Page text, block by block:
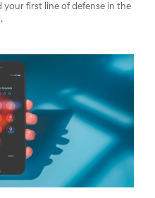
your first line of defense in the